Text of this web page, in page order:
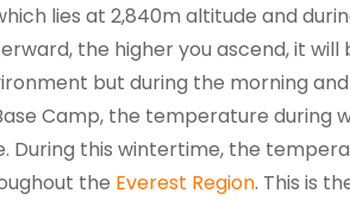
lies at 2,840m altitude and
the higher you ascend, it will
but during the morning
Camp, the temperature during
During this wintertime, the
the Everest Region. This is